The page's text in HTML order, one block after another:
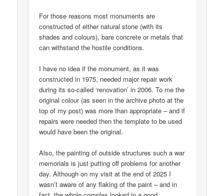
For those reasons most monuments are
constructed of either natural stone (with its
shades and colours), bare concrete or metals that
can withstand the hostile conditions.
I have no idea if the monument, as it was
constructed in 1975, needed major repair work
during its so-called ‘renovation’ in 2006. To me the
original colour (as seen in the archive photo at the
top of my post) was more than appropriate – and if
repairs were needed then the template to be used
would have been the original.
Also, the painting of outside structures such a war
memorials is just putting off problems for another
day. Although on my visit at the end of 2025 I
wasn’t aware of any flaking of the paint – and in